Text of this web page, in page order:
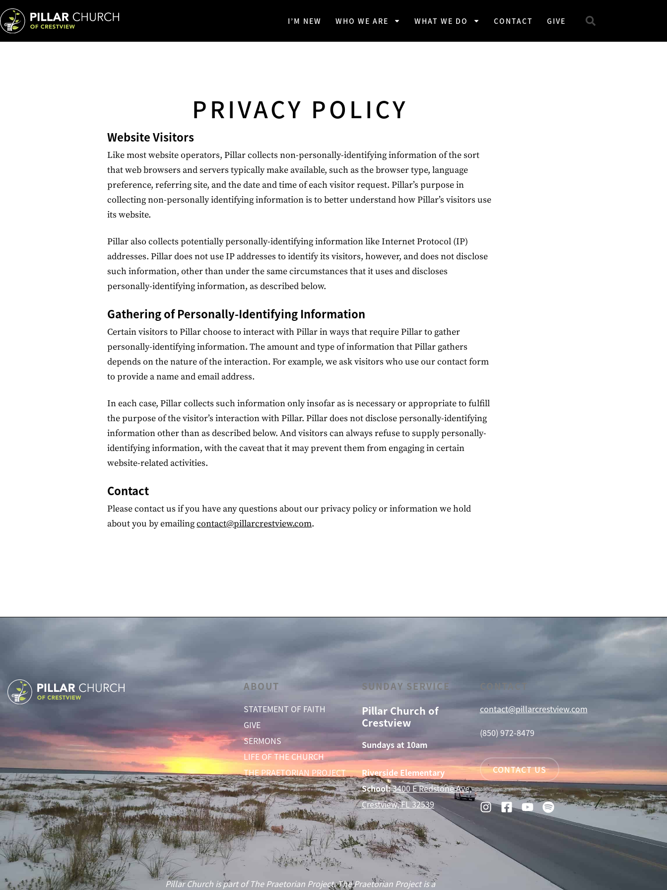
I’M NEW WHO WE ARE WHAT WE DO CONTACT GIVE
PRIVACY POLICY
Website Visitors
Like most website operators, Pillar collects non-personally-identifying information of the sort
that web browsers and servers typically make available, such as the browser type, language
preference, referring site, and the date and time of each visitor request. Pillar’s purpose in
collecting non-personally identifying information is to better understand how Pillar’s visitors use
its website.
Pillar also collects potentially personally-identifying information like Internet Protocol (IP)
addresses. Pillar does not use IP addresses to identify its visitors, however, and does not disclose
such information, other than under the same circumstances that it uses and discloses
personally-identifying information, as described below.
Gathering of Personally-Identifying Information
Certain visitors to Pillar choose to interact with Pillar in ways that require Pillar to gather
personally-identifying information. The amount and type of information that Pillar gathers
depends on the nature of the interaction. For example, we ask visitors who use our contact form
to provide a name and email address.
In each case, Pillar collects such information only insofar as is necessary or appropriate to fulfill
the purpose of the visitor’s interaction with Pillar. Pillar does not disclose personally-identifying
information other than as described below. And visitors can always refuse to supply personally-
identifying information, with the caveat that it may prevent them from engaging in certain
website-related activities.
Contact
Please contact us if you have any questions about our privacy policy or information we hold
about you by emailingcontact@pillarcrestview.com.
ABOUT
STATEMENT OF FAITH
GIVE
SERMONS
LIFE OF THE CHURCH
THE PRAETORIAN PROJECT
SUNDAY SERVICE
Pillar Church of
Crestview
Sundays at 10am
Riverside Elementary
School:3400 E Redstone Ave,
Crestview, FL 32539
CONTACT
contact@pillarcrestview.com
(850) 972-8479
CONTACT US
Pillar Church is part of The Praetorian Project. The Praetorian Project is a